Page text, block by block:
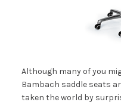
Although many of you
Bambach saddle seats
taken the world by